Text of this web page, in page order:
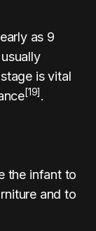
as 9
is vital
[19] .
the infant to
and to